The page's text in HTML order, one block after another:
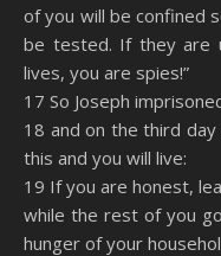
of you will be confined
be tested. If they are
lives, you are spies!”
17 So Joseph
18 and on the third
this and you will live:
19 If you are honest,
while the rest of you
hunger of your